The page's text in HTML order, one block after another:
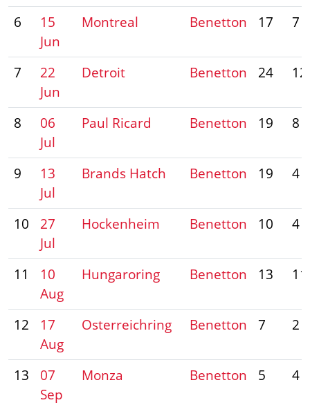
6
15
Jun
Montreal Benetton 17 7
7
22
Jun
Detroit Benetton 24 12
8
06
Jul
Paul Ricard Benetton 19 8
9
13
Jul
Brands Hatch Benetton 19 4
10
27
Jul
Hockenheim Benetton 10 4
11
10
Aug
Hungaroring Benetton 13 11
12
17
Aug
Osterreichring Benetton 7 2
13
07
Sep
Monza Benetton 5 4